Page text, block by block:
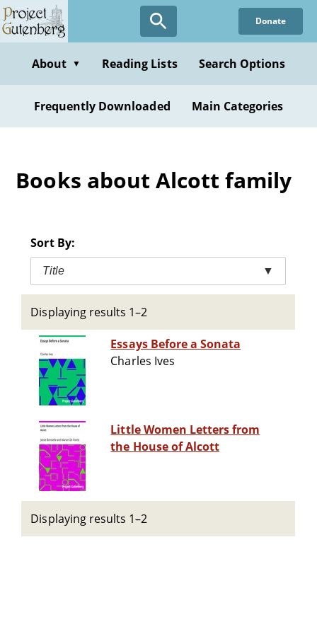
Skip
to
content
Donate
About ▼ Reading Lists Search Options
Frequently Downloaded Main Categories
Books about Alcott family
Sort By:
Title ▼
Displaying results 1–2
Essays Before a Sonata
Charles Ives
Little Women Letters from
the House of Alcott
Displaying results 1–2